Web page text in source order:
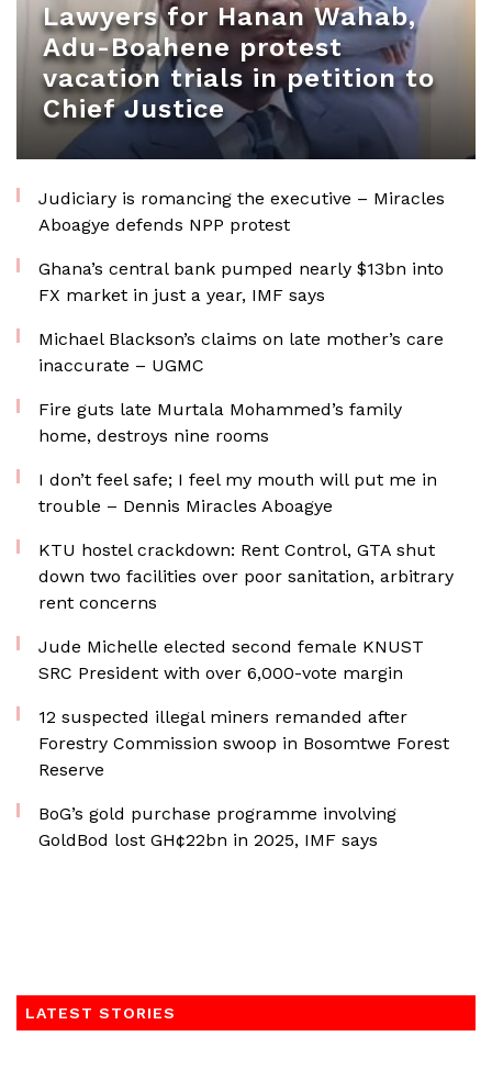
Lawyers for Hanan Wahab,
Adu-Boahene protest
vacation trials in petition to
Chief Justice
Judiciary is romancing the executive – Miracles
Aboagye defends NPP protest
Ghana’s central bank pumped nearly $13bn into
FX market in just a year, IMF says
Michael Blackson’s claims on late mother’s care
inaccurate – UGMC
Fire guts late Murtala Mohammed’s family
home, destroys nine rooms
I don’t feel safe; I feel my mouth will put me in
trouble – Dennis Miracles Aboagye
KTU hostel crackdown: Rent Control, GTA shut
down two facilities over poor sanitation, arbitrary
rent concerns
Jude Michelle elected second female KNUST
SRC President with over 6,000-vote margin
12 suspected illegal miners remanded after
Forestry Commission swoop in Bosomtwe Forest
Reserve
BoG’s gold purchase programme involving
GoldBod lost GH¢22bn in 2025, IMF says
LATEST STORIES